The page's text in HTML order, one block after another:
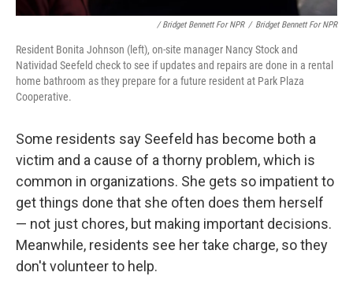
/ Bridget Bennett For NPR / Bridget Bennett For NPR
Resident Bonita Johnson (left), on-site manager Nancy Stock and
Natividad Seefeld check to see if updates and repairs are done in a rental
home bathroom as they prepare for a future resident at Park Plaza
Cooperative.
Some residents say Seefeld has become both a
victim and a cause of a thorny problem, which is
common in organizations. She gets so impatient to
get things done that she often does them herself
— not just chores, but making important decisions.
Meanwhile, residents see her take charge, so they
don't volunteer to help.